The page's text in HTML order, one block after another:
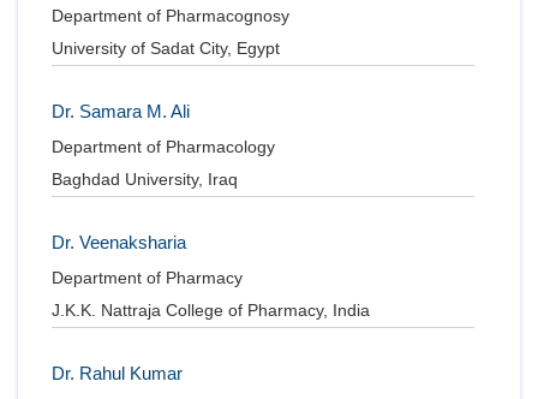
Department of Pharmacognosy
University of Sadat City, Egypt
Dr. Samara M. Ali
Department of Pharmacology
Baghdad University, Iraq
Dr. Veenaksharia
Department of Pharmacy
J.K.K. Nattraja College of Pharmacy, India
Dr. Rahul Kumar